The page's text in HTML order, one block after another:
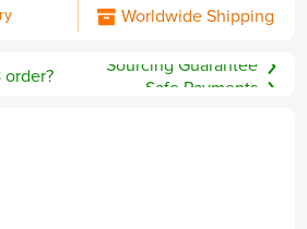
QC & Collect Package
Delivered to your door.
order?
Sourcing Guarantee
Safe Payments